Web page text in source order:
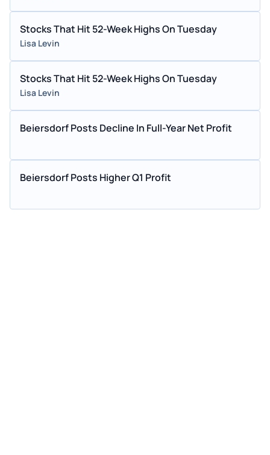
Stocks That Hit 52-Week Highs On Tuesday
Lisa Levin
Stocks That Hit 52-Week Highs On Tuesday
Lisa Levin
Beiersdorf Posts Decline In Full-Year Net Profit
Beiersdorf Posts Higher Q1 Profit